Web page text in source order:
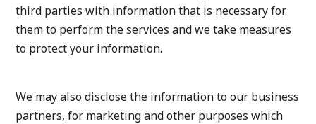
third parties with information that is necessary for
them to perform the services and we take measures
to protect your information.
We may also disclose the information to our business
partners, for marketing and other purposes which